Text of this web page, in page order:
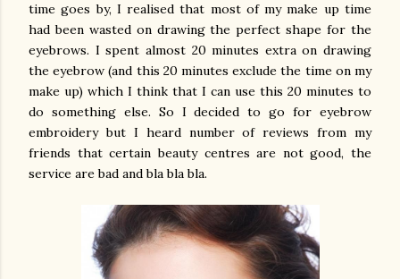
time goes by, I realised that most of my make up time
had been wasted on drawing the perfect shape for the
eyebrows. I spent almost 20 minutes extra on drawing
the eyebrow (and this 20 minutes exclude the time on my
make up) which I think that I can use this 20 minutes to
do something else. So I decided to go for eyebrow
embroidery but I heard number of reviews from my
friends that certain beauty centres are not good, the
service are bad and bla bla bla.